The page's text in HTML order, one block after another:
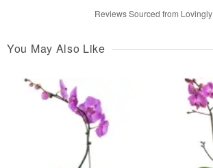
Reviews Sourced from Lovingly
You May Also Like